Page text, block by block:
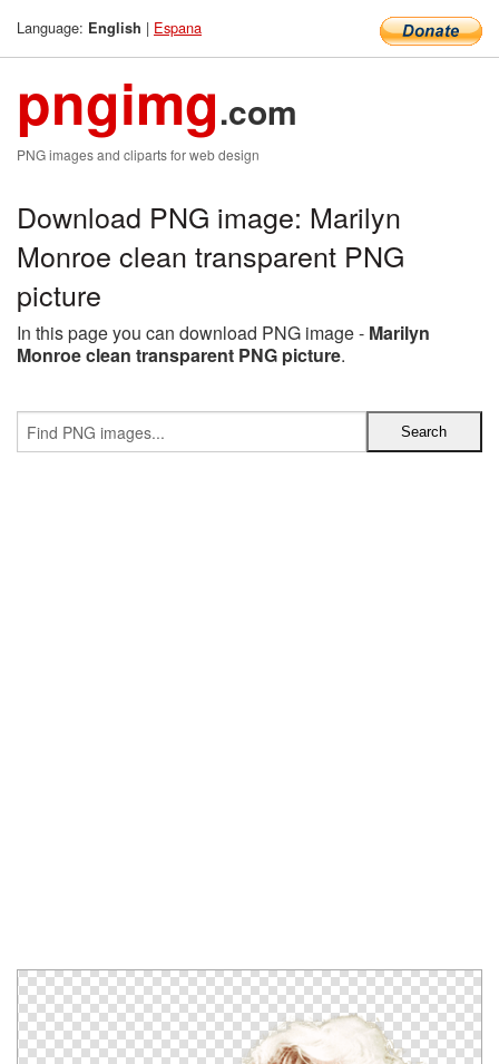
Language: English | Espana
pngimg.com
PNG images and cliparts for web design
Download PNG image: Marilyn
Monroe clean transparent PNG
picture
In this page you can download PNG image - Marilyn
Monroe clean transparent PNG picture.